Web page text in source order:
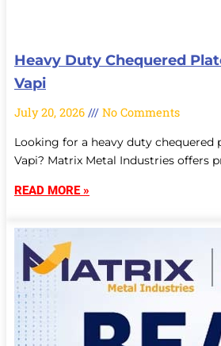
Heavy Duty Chequered
Vapi
July 20, 2026 No Comments
Looking for a heavy duty chequered
Vapi? Matrix Metal Industries offers
READ MORE »